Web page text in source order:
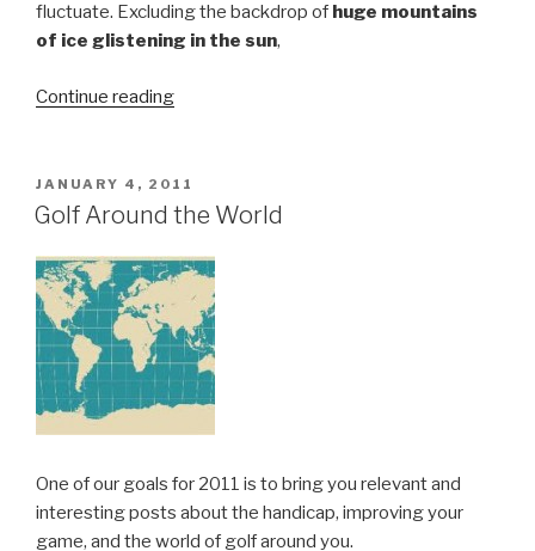
fluctuate. Excluding the backdrop of huge mountains
of ice glistening in the sun,
Continue reading
the
whites!”
POSTED
ON
JANUARY 4, 2011
Golf Around the World
One of our goals for 2011 is to bring you relevant and
interesting posts about the handicap, improving your
game, and the world of golf around you.